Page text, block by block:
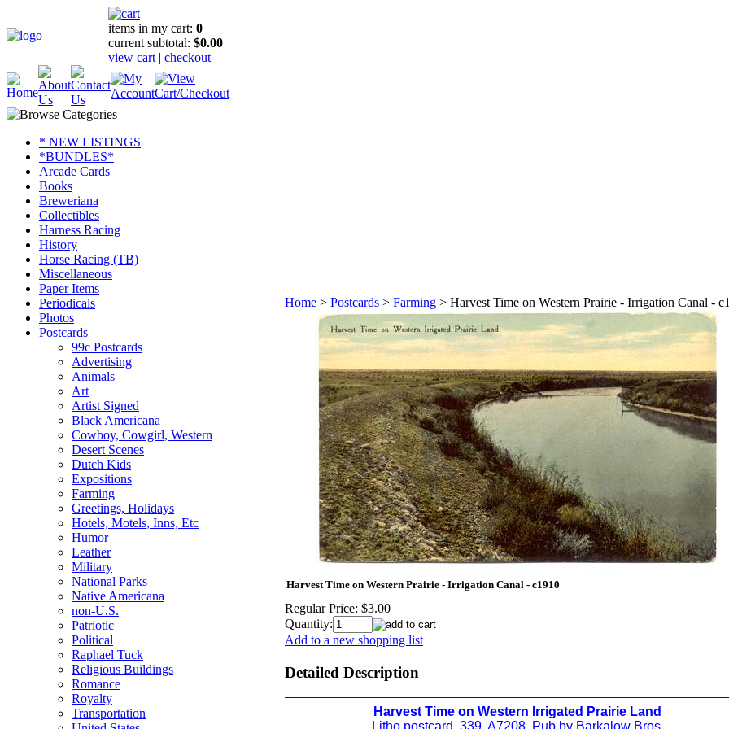
items in my cart: 0
current subtotal: $0.00
view cart | checkout
* NEW LISTINGS
*BUNDLES*
Arcade Cards
Books
Breweriana
Collectibles
Harness Racing
History
Horse Racing (TB)
Miscellaneous
Paper Items
Periodicals
Photos
Postcards
99c Postcards
Advertising
Animals
Art
Artist Signed
Black Americana
Cowboy, Cowgirl, Western
Desert Scenes
Dutch Kids
Expositions
Farming
Greetings, Holidays
Hotels, Motels, Inns, Etc
Humor
Leather
Military
National Parks
Native Americana
non-U.S.
Patriotic
Political
Raphael Tuck
Religious Buildings
Romance
Royalty
Transportation
Home > Postcards > Farming > Harvest Time on Western Prairie - Irrigation Canal -
Harvest Time on Western Prairie - Irrigation Canal - c1910
Regular Price: $3.00
Quantity:
Add to a new shopping list
Detailed Description
Harvest Time on Western Irrigated Prairie Land
Litho postcard. 339. A7208. Pub by Barkalow Bros.